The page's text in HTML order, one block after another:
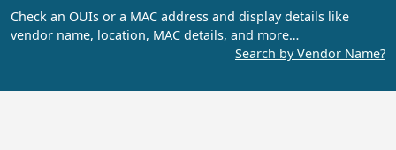
Check an OUIs or a MAC address and display details like
vendor name, location, MAC details, and more…
Search by Vendor Name?